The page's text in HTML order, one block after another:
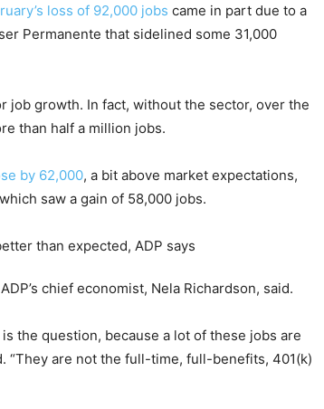
loss of 92,000 jobs came in part due to a
Permanente that sidelined some 31,000
job growth. In fact, without the sector, over the
than half a million jobs.
by 62,000, a bit above market expectations,
saw a gain of 58,000 jobs.
chief economist, Nela Richardson, said.
the question, because a lot of these jobs are
“They are not the full-time, full-benefits, 401(k)